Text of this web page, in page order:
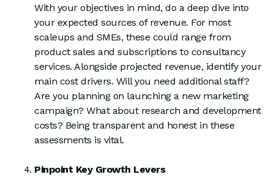
With your objectives in mind, do a deep dive into
your expected sources of revenue. For most
scaleups and SMEs, these could range from
product sales and subscriptions to consultancy
services. Alongside projected revenue, identify your
main cost drivers. Will you need additional staff?
Are you planning on launching a new marketing
campaign? What about research and development
costs? Being transparent and honest in these
assessments is vital.
Pinpoint Key Growth Levers